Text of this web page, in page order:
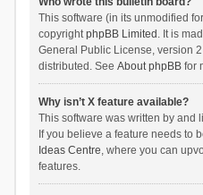
This software (in its unmodified
copyrightphpBB Limited . It is
General Public License, version
distributed. See About phpBBfor
Why isn’t X feature available?
This software was written by and
If you believe a feature needs to
Ideas Centre, where you can
features.